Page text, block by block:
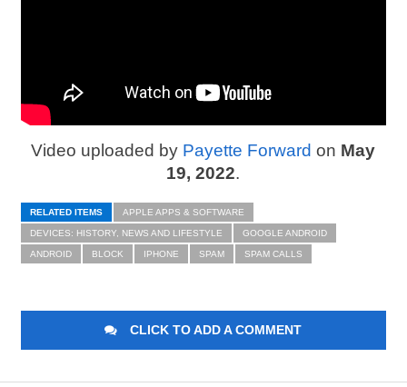
Video uploaded by Payette Forward on May
19, 2022.
RELATED ITEMS APPLE APPS & SOFTWARE
DEVICES: HISTORY, NEWS AND LIFESTYLE GOOGLE ANDROID
ANDROID BLOCK IPHONE SPAM SPAM CALLS
CLICK TO ADD A COMMENT